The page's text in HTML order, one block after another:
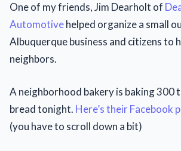
One of my friends, Jim Dearholt of
Automotivehelped organize a small
Albuquerque business and citizens to
neighbors.
A neighborhood bakery is baking 300
bread tonight. Here’s their Facebook
(you have to scroll down a bit)